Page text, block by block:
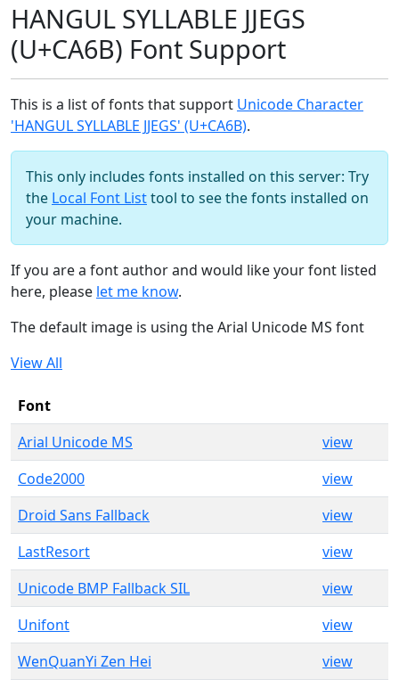
HANGUL SYLLABLE JJEGS
(U+CA6B) Font Support
This is a list of fonts that support Unicode Character
'HANGUL SYLLABLE JJEGS' (U+CA6B).
This only includes fonts installed on this server: Try
the Local Font Listtool to see the fonts installed on
your machine.
If you are a font author and would like your font listed
here, please let me know.
The default image is using the Arial Unicode MS font
View All
Font
Arial Unicode MS
view
Code2000
view
Droid Sans Fallback
view
LastResort
view
Unicode BMP Fallback SIL
view
Unifont
view
WenQuanYi Zen Hei
view